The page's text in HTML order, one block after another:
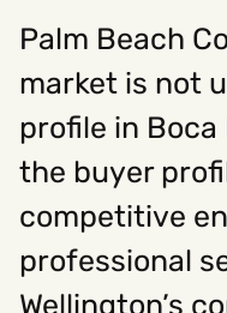
Instagram
Get In Touch
Palm Beach
market is not
profile in
the buyer
competitive
professional
Wellington’s